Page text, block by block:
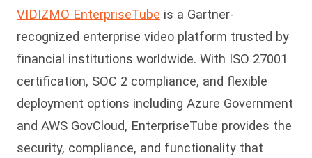
VIDIZMO EnterpriseTube is a Gartner-
recognized enterprise video platform trusted by
financial institutions worldwide. With ISO 27001
certification, SOC 2 compliance, and flexible
deployment options including Azure Government
and AWS GovCloud, EnterpriseTube provides the
security, compliance, and functionality that